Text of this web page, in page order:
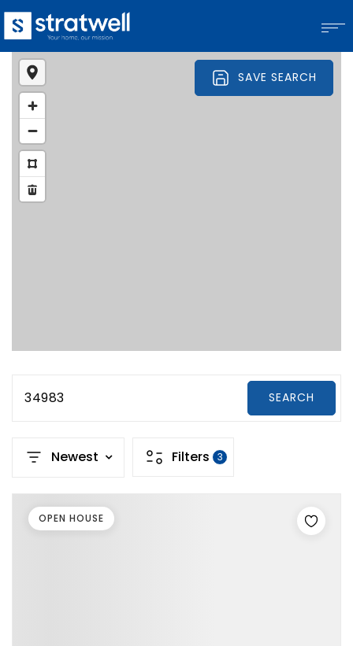
SAVE SEARCH
34983 SEARCH
Newest Filters 3
OPEN HOUSE